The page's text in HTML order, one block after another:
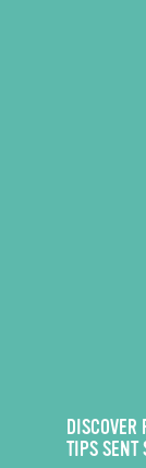
TIPS SENT